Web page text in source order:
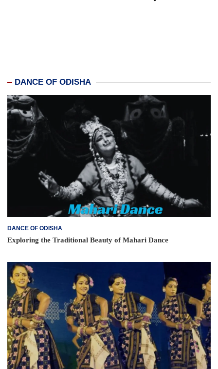
DANCE OF ODISHA
DANCE OF ODISHA
Exploring the Traditional Beauty of Mahari Dance